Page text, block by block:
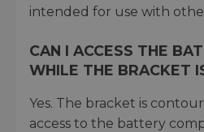
intended for use with
CAN I ACCESS THE
WHILE THE BRACKET
Yes. The bracket is
access to the battery